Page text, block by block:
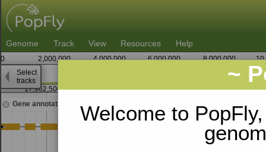
~
Welcome to
Genome Track View Resources Help
0 2,000,000 4,000,000 6,000,000 8,000,000
Gene annotations
17,962,500 17,963,750
Select
tracks